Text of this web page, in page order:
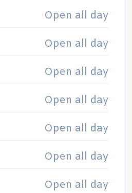
Open all day
Open all day
Open all day
Open all day
Open all day
Open all day
Open all day